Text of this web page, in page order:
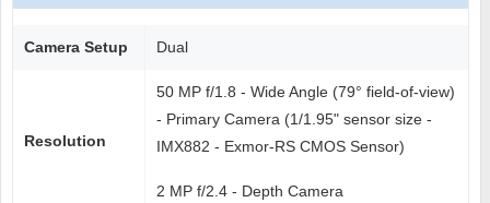
Camera Setup Dual
Resolution
50 MP f/1.8 - Wide Angle (79° field-of-view)
- Primary Camera (1/1.95" sensor size -
IMX882 - Exmor-RS CMOS Sensor)
2 MP f/2.4 - Depth Camera